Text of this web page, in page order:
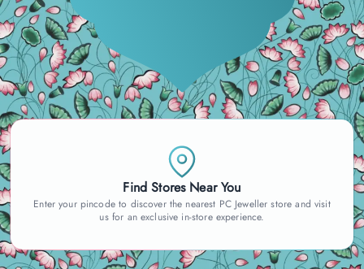
Find Stores Near You
Enter your pincode to discover the nearest PC Jeweller store and visit
us for an exclusive in-store experience.